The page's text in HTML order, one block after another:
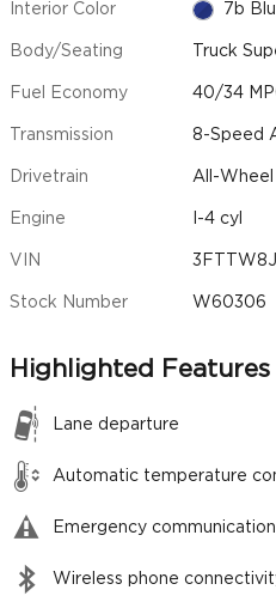
Interior Color 7b
Body/Seating Truck
Fuel Economy 40/34
Transmission 8-Speed
Drivetrain All-Wheel
Engine I-4 cyl
VIN
Stock Number W60306
Highlighted Features
Lane departure
Automatic temperature
Emergency
Wireless phone